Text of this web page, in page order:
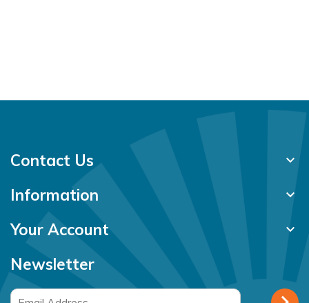
Contact Us keyboard_arrow_down
Information keyboard_arrow_down
Your Account keyboard_arrow_down
Newsletter